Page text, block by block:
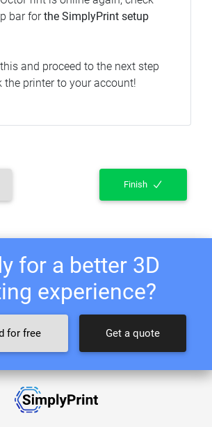
bar forthe SimplyPrint setup
and proceed to the next step
the printer to your account!
Finish
for a better 3D
experience?
for free Get a quote